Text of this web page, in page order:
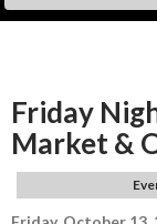
Friday
Market &